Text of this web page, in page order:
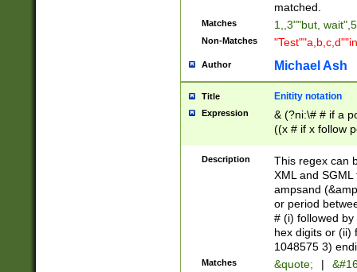
matched.
Matches 1,,3""but,
Non-Matches
Author Michael Ash
Title Enitity notation
Expression
& (?ni:\# # if a
((x # if x follow
([\dA-F]){1,5} ) |
between 0 -
4]\d\d |104[0-
sign after
alphanumeric
Description
This regex can
XML and
ampsand
or period
# (i) followed
hex digits or (ii)
1048575 3)
Matches &quote; |